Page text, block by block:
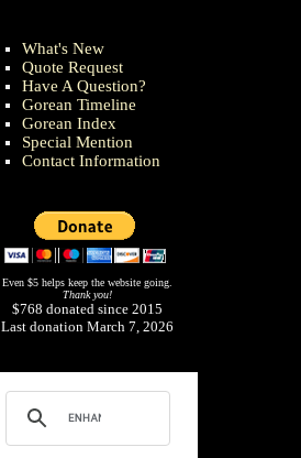
What's New
Quote Request
Have A Question?
Gorean Timeline
Gorean Index
Special Mention
Contact Information
Even $5 helps keep the website going.
Thank you!
$768 donated since 2015
Last donation March 7, 2026